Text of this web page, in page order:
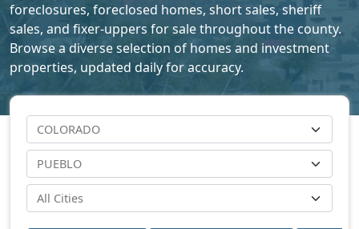
foreclosures, foreclosed homes, short sales, sheriff
sales, and fixer-uppers for sale throughout the county.
Browse a diverse selection of homes and investment
properties, updated daily for accuracy.